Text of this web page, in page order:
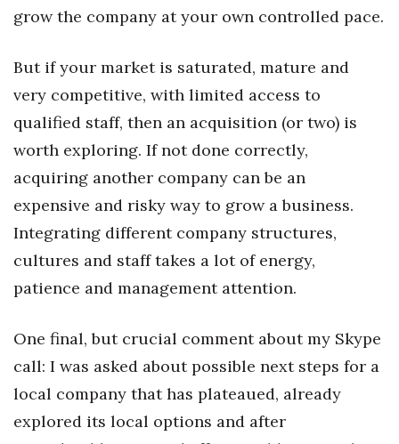
Small Business
Sports
Sustainability
Tech
Tourism
Trends
CEO Healthcare Summit
HB20 (For the Next 20)
grow the company at your own controlled pace.
But if your market is saturated, mature and
very competitive, with limited access to
qualified staff, then an acquisition (or two) is
worth exploring. If not done correctly,
acquiring another company can be an
expensive and risky way to grow a business.
Integrating different company structures,
cultures and staff takes a lot of energy,
patience and management attention.
One final, but crucial comment about my Skype
call: I was asked about possible next steps for a
local company that has plateaued, already
explored its local options and after